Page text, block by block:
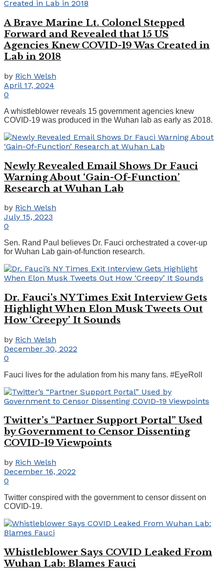
A Brave Marine Lt. Colonel Stepped
Forward and Revealed that 15 US
Agencies Knew COVID-19 Was Created in
Lab in 2018
by Rich Welsh
April 17, 2024
0
A whistleblower reveals 15 government agencies knew
COVID-19 was produced in the Wuhan lab as early as 2018.
Newly Revealed Email Shows Dr Fauci
Warning About ‘Gain-Of-Function’
Research at Wuhan Lab
by Rich Welsh
July 15, 2023
0
Sen. Rand Paul believes Dr. Fauci orchestrated a cover-up
for Wuhan Lab gain-of-function research.
Dr. Fauci’s NY Times Exit Interview Gets
Highlight When Elon Musk Tweets Out
How ‘Creepy’ It Sounds
by Rich Welsh
December 30, 2022
0
Fauci lives for the adulation from his many fans. #EyeRoll
Twitter’s “Partner Support Portal” Used
by Government to Censor Dissenting
COVID-19 Viewpoints
by Rich Welsh
December 16, 2022
0
Twitter conspired with the government to censor dissent on
COVID-19.
Whistleblower Says COVID Leaked From
Wuhan Lab: Blames Fauci